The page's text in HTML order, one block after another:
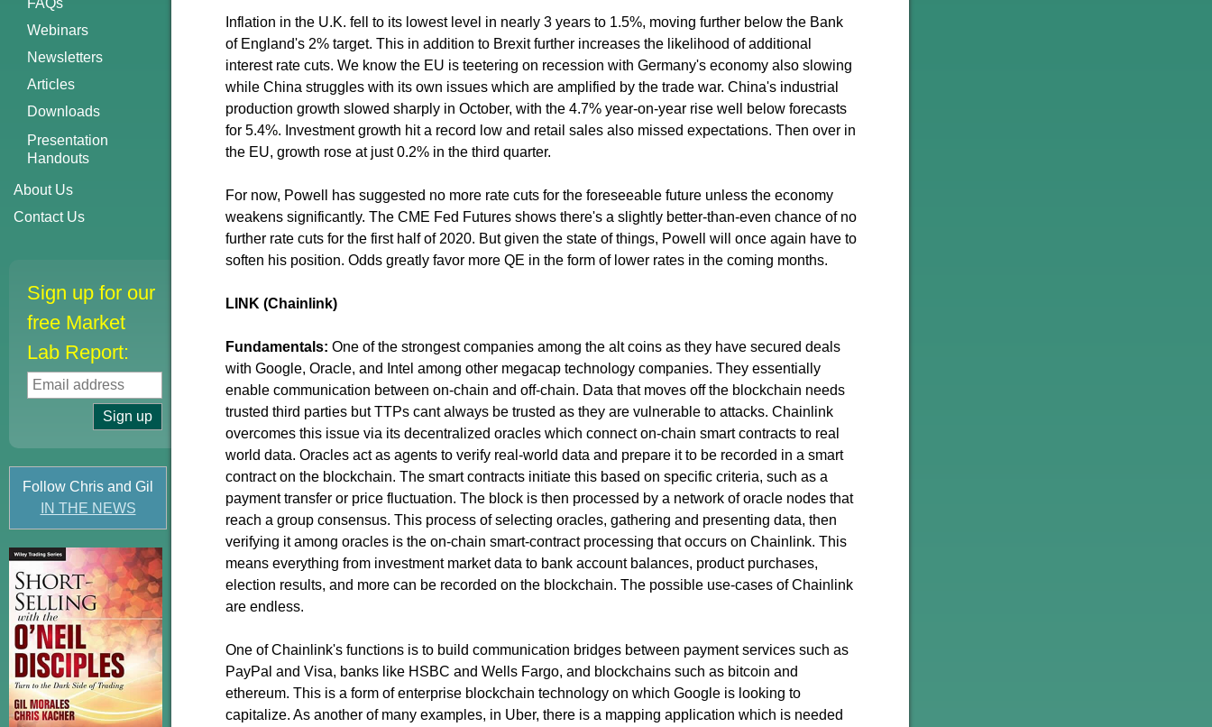
FAQs
Webinars
Newsletters
Articles
Downloads
Presentation
Handouts
About Us
Contact Us
Sign up for our
free Market
Lab Report:
Follow Chris and Gil
IN THE NEWS
Inflation in the U.K. fell to its lowest level in nearly 3 years to 1.5%, moving further below the Bank
of England's 2% target. This in addition to Brexit further increases the likelihood of additional
interest rate cuts. We know the EU is teetering on recession with Germany's economy also slowing
while China struggles with its own issues which are amplified by the trade war. China's industrial
production growth slowed sharply in October, with the 4.7% year-on-year rise well below forecasts
for 5.4%. Investment growth hit a record low and retail sales also missed expectations. Then over in
the EU, growth rose at just 0.2% in the third quarter.
For now, Powell has suggested no more rate cuts for the foreseeable future unless the economy
weakens significantly. The CME Fed Futures shows there's a slightly better-than-even chance of no
further rate cuts for the first half of 2020. But given the state of things, Powell will once again have to
soften his position. Odds greatly favor more QE in the form of lower rates in the coming months.
LINK (Chainlink)
Fundamentals: One of the strongest companies among the alt coins as they have secured deals
with Google, Oracle, and Intel among other megacap technology companies. They essentially
enable communication between on-chain and off-chain. Data that moves off the blockchain needs
trusted third parties but TTPs cant always be trusted as they are vulnerable to attacks. Chainlink
overcomes this issue via its decentralized oracles which connect on-chain smart contracts to real
world data. Oracles act as agents to verify real-world data and prepare it to be recorded in a smart
contract on the blockchain. The smart contracts initiate this based on specific criteria, such as a
payment transfer or price fluctuation. The block is then processed by a network of oracle nodes that
reach a group consensus. This process of selecting oracles, gathering and presenting data, then
verifying it among oracles is the on-chain smart-contract processing that occurs on Chainlink. This
means everything from investment market data to bank account balances, product purchases,
election results, and more can be recorded on the blockchain. The possible use-cases of Chainlink
are endless.
One of Chainlink's functions is to build communication bridges between payment services such as
PayPal and Visa, banks like HSBC and Wells Fargo, and blockchains such as bitcoin and
ethereum. This is a form of enterprise blockchain technology on which Google is looking to
capitalize. As another of many examples, in Uber, there is a mapping application which is needed